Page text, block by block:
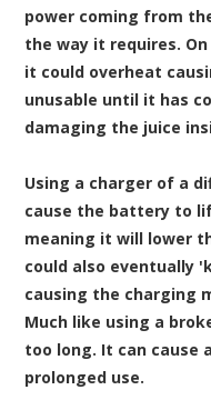
power coming from
the way it requires.
it could overheat
unusable until it has
damaging the juice
Using a charger of a
cause the battery to
meaning it will lower
could also eventually
causing the charging
Much like using a
too long. It can cause
prolonged use.